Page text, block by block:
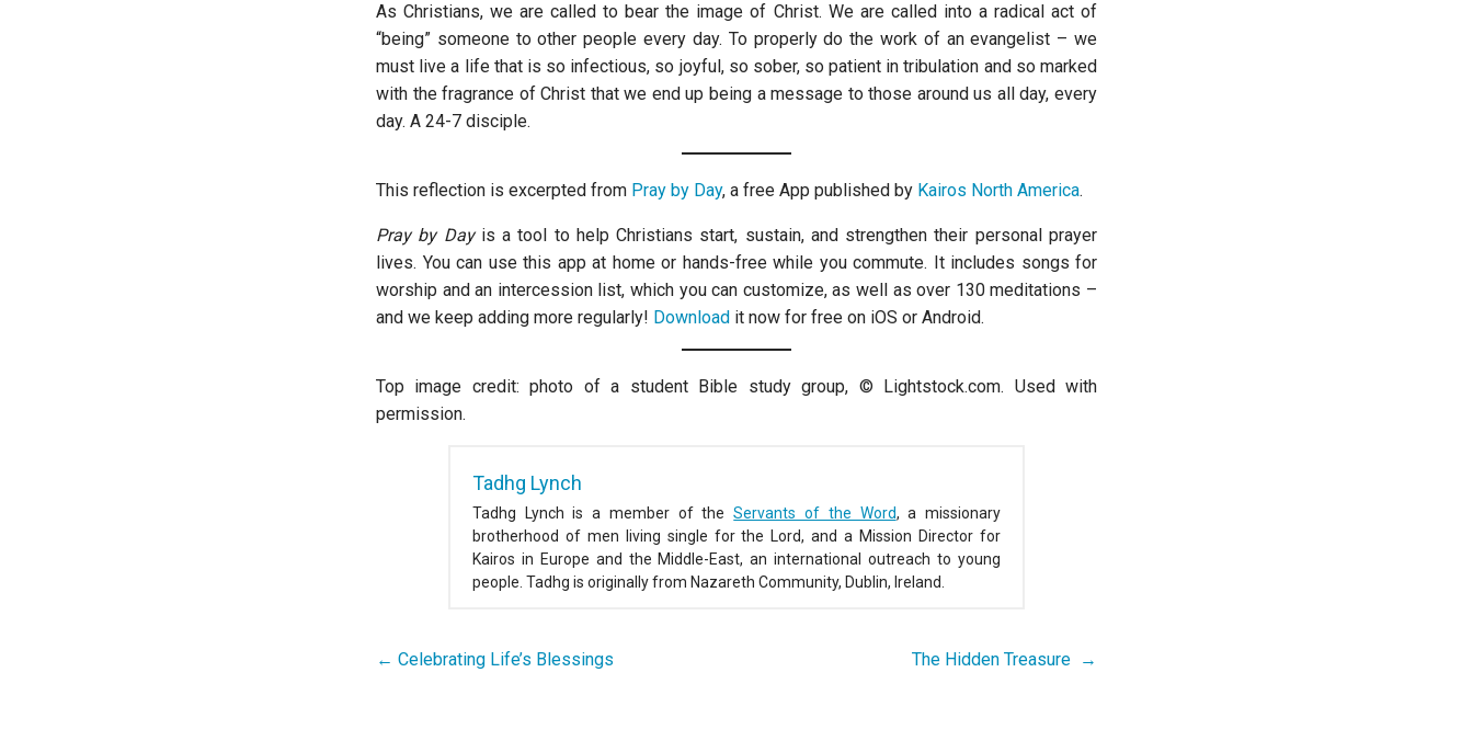
As Christians, we are called to bear the image of Christ. We are called into a radical act of
“being” someone to other people every day. To properly do the work of an evangelist – we
must live a life that is so infectious, so joyful, so sober, so patient in tribulation and so marked
with the fragrance of Christ that we end up being a message to those around us all day, every
day. A 24-7 disciple.
This reflection is excerpted from Pray by Day, a free App published by Kairos North America.
Pray by Dayis a tool to help Christians start, sustain, and strengthen their personal prayer
lives. You can use this app at home or hands-free while you commute. It includes songs for
worship and an intercession list, which you can customize, as well as over 130 meditations –
and we keep adding more regularly! Download it now for free on iOS or Android.
Top image credit: photo of a student Bible study group, © Lightstock.com. Used with
permission.
Tadhg Lynch
Tadhg Lynch is a member of theServants of the Word, a missionary
brotherhood of men living single for the Lord, and a Mission Director for
Kairos in Europe and the Middle-East, an international outreach to young
people. Tadhg is originally from Nazareth Community, Dublin, Ireland.
Post
← Celebrating Life’s Blessings The Hidden Treasure →